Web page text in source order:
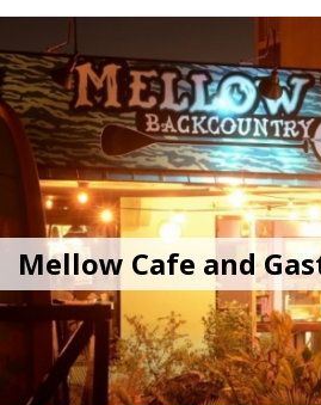
Mellow Cafe and